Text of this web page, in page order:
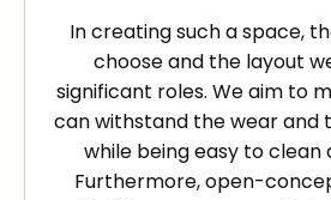
In creating such a space,
choose and the layout
significant roles. We aim to
can withstand the wear and
while being easy to clean
Furthermore, open-